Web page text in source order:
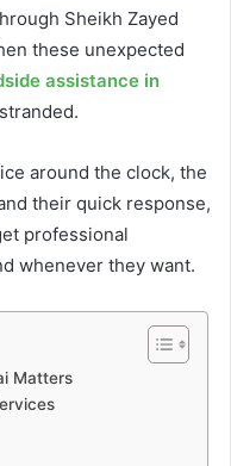
Sheikh Zayed
these unexpected
assistance in
around the clock, the
their quick response,
professional
whenever they want.
Matters